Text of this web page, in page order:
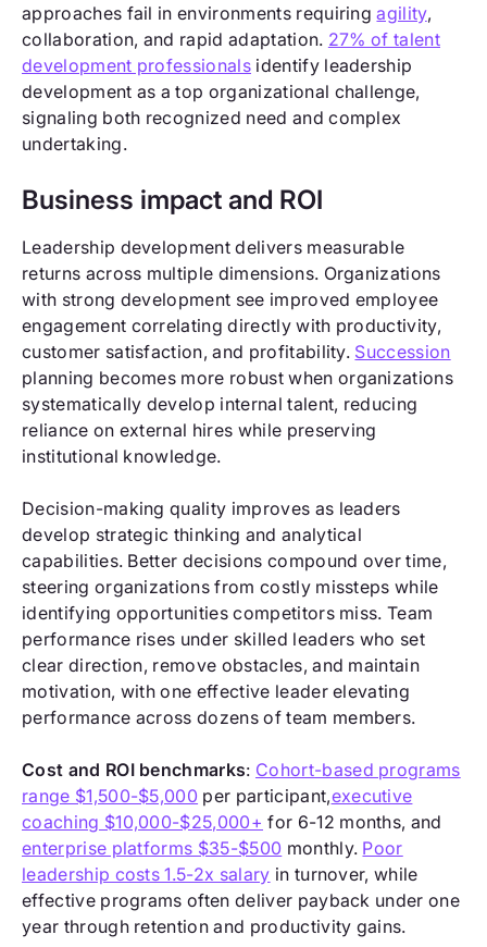
approaches fail in environments requiringagility,
collaboration, and rapid adaptation. 27% of talent
development professionals identify leadership
development as a top organizational challenge,
signaling both recognized need and complex
undertaking.
Business impact and ROI
Leadership development delivers measurable
returns across multiple dimensions. Organizations
with strong development see improved employee
engagement correlating directly with productivity,
customer satisfaction, and profitability. Succession
planning becomes more robust when organizations
systematically develop internal talent, reducing
reliance on external hires while preserving
institutional knowledge.
Decision-making quality improves as leaders
develop strategic thinking and analytical
capabilities. Better decisions compound over time,
steering organizations from costly missteps while
identifying opportunities competitors miss. Team
performance rises under skilled leaders who set
clear direction, remove obstacles, and maintain
motivation, with one effective leader elevating
performance across dozens of team members.
Cost and ROI benchmarks: Cohort-based programs
range $1,500-$5,000 per participant,executive
coaching $10,000-$25,000+ for 6-12 months, and
enterprise platforms $35-$500 monthly. Poor
leadership costs 1.5-2x salary in turnover, while
effective programs often deliver payback under one
year through retention and productivity gains.